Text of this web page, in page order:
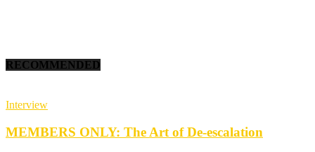
RECOMMENDED
Interview
MEMBERS ONLY: The Art of De-escalation